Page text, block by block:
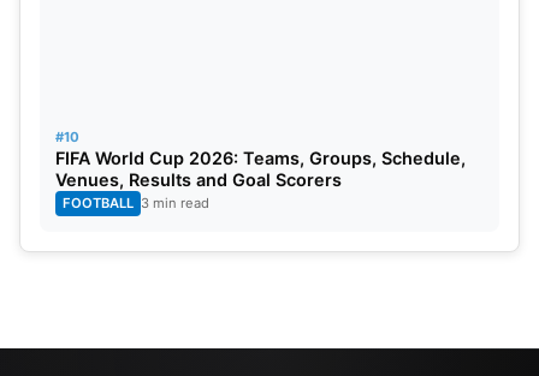
#10
FIFA World Cup 2026: Teams, Groups, Schedule,
Venues, Results and Goal Scorers
FOOTBALL 3 min read